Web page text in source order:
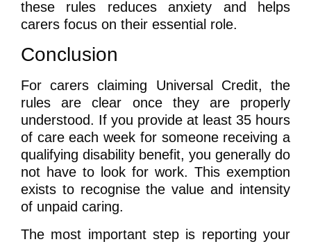
these rules reduces anxiety and helps
carers focus on their essential role.
Conclusion
For carers claiming Universal Credit, the
rules are clear once they are properly
understood. If you provide at least 35 hours
of care each week for someone receiving a
qualifying disability benefit, you generally do
not have to look for work. This exemption
exists to recognise the value and intensity
of unpaid caring.
The most important step is reporting your